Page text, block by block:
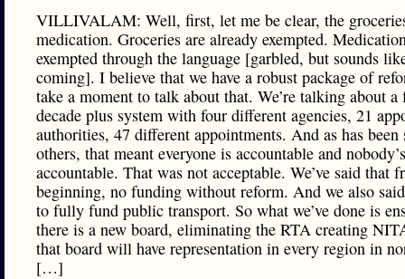
VILLIVALAM: Well, first, let me be clear, the
medication. Groceries are already exempted.
exempted through the language [garbled, but sounds
coming]. I believe that we have a robust package of
take a moment to talk about that. We’re talking about a
decade plus system with four different agencies, 21
authorities, 47 different appointments. And as has been
others, that meant everyone is accountable and nobody’s
accountable. That was not acceptable. We’ve said that
beginning, no funding without reform. And we also
to fully fund public transport. So what we’ve done is
there is a new board, eliminating the RTA creating
that board will have representation in every region in
[…]